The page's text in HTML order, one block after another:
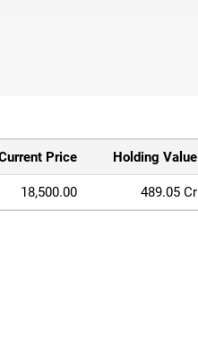
Price Holding Value
18,500.00 489.05 Cr